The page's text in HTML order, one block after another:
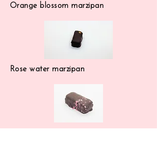
Orange blossom marzipan
Rose water marzipan